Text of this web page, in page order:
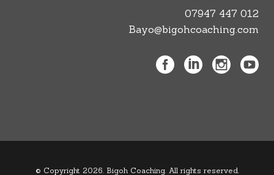
07947 447 012
Bayo@bigohcoaching.com
© Copyright 2026. Bigoh Coaching. All rights reserved.